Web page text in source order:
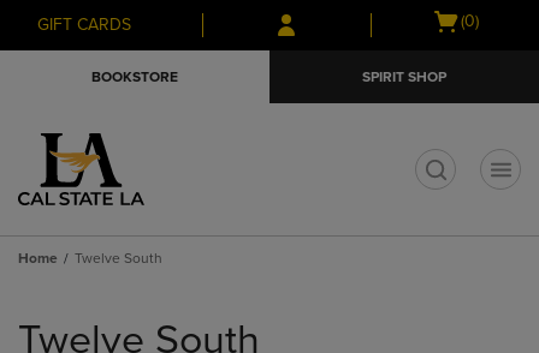
Skip
to
Skip
to
menu
GIFT CARDS
Open
(0)
BOOKSTORE SPIRIT SHOP
Home Twelve South
products
Twelve South